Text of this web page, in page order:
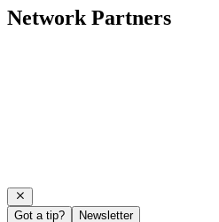
Network Partners
Got a tip? Newsletter